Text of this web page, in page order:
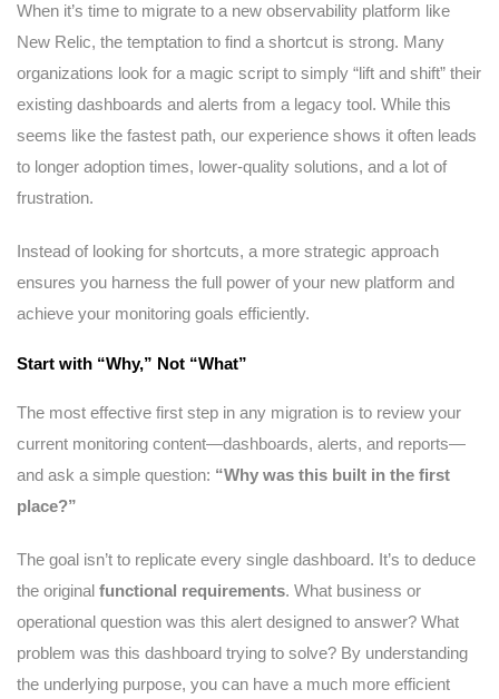
When it’s time to migrate to a new observability platform like
New Relic, the temptation to find a shortcut is strong. Many
organizations look for a magic script to simply “lift and shift” their
existing dashboards and alerts from a legacy tool. While this
seems like the fastest path, our experience shows it often leads
to longer adoption times, lower-quality solutions, and a lot of
frustration.
Instead of looking for shortcuts, a more strategic approach
ensures you harness the full power of your new platform and
achieve your monitoring goals efficiently.
Start with “Why,” Not “What”
The most effective first step in any migration is to review your
current monitoring content—dashboards, alerts, and reports—
and ask a simple question: “Why was this built in the first
place?”
The goal isn’t to replicate every single dashboard. It’s to deduce
the original functional requirements. What business or
operational question was this alert designed to answer? What
problem was this dashboard trying to solve? By understanding
the underlying purpose, you can have a much more efficient